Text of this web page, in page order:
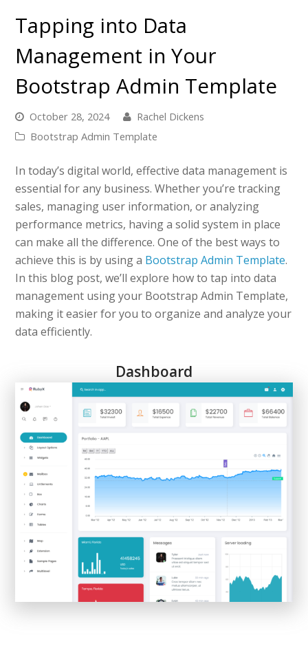
Tapping into Data
Management in Your
Bootstrap Admin Template
October 28, 2024
Rachel Dickens
Bootstrap Admin Template
In today’s digital world, effective data management is
essential for any business. Whether you’re tracking
sales, managing user information, or analyzing
performance metrics, having a solid system in place
can make all the difference. One of the best ways to
achieve this is by using a Bootstrap Admin Template.
In this blog post, we’ll explore how to tap into data
management using your Bootstrap Admin Template,
making it easier for you to organize and analyze your
data efficiently.
Dashboard